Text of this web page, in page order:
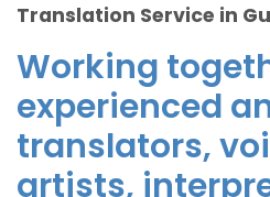
Translation Service in
Working
experienced
translators,
artists,